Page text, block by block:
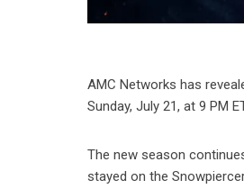
AMC Networks has
Sunday, July 21, at 9 PM
The new season
stayed on the